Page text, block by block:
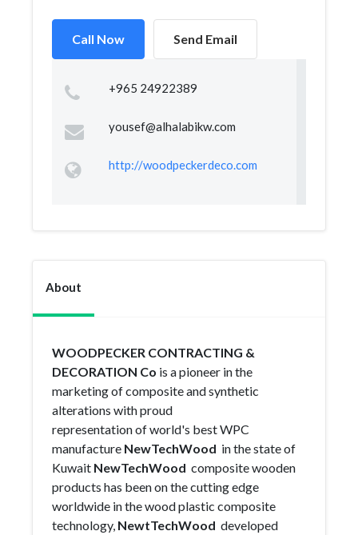
Call Now Send Email
+965 24922389
yousef@alhalabikw.com
http://woodpeckerdeco.com
About
WOODPECKER CONTRACTING &
DECORATION Co is a pioneer in the
marketing of composite and synthetic
alterations with proud
representation of world's best WPC
manufacture NewTechWood in the state of
Kuwait NewTechWood composite wooden
products has been on the cutting edge
worldwide in the wood plastic composite
technology, NewtTechWood developed